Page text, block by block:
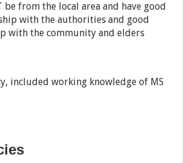
be from the local area and have good
with the authorities and good
with the community and elders
included working knowledge of MS